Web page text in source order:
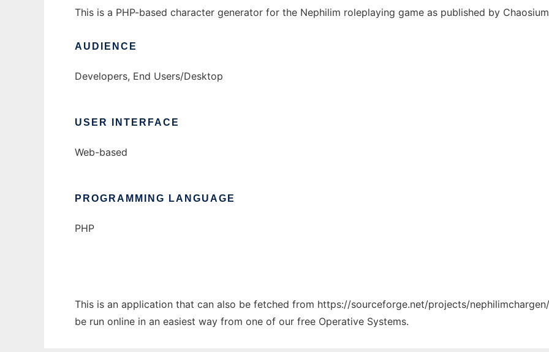
This is a PHP-based character generator for the Nephilim roleplaying game as published by
AUDIENCE
Developers, End Users/Desktop
USER INTERFACE
Web-based
PROGRAMMING LANGUAGE
PHP
This is an application that can also be fetched from https://sourceforge.net/projects/
be run online in an easiest way from one of our free Operative Systems.